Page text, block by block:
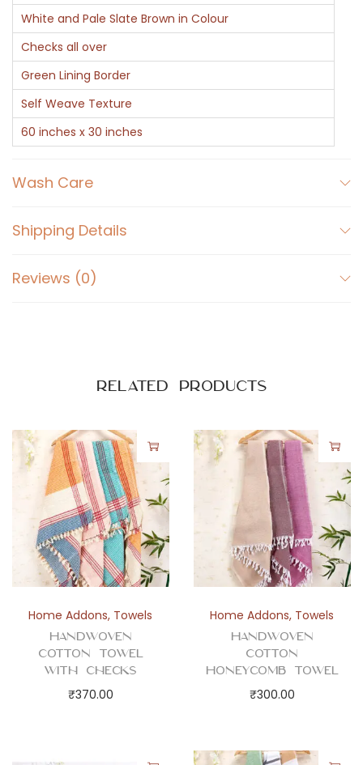
w
n
H
a
n
d
w
v
n
o
w
e
l
i
t
h
h
e
c
White and Pale Slate Brown in Colour
Checks all over
Green Lining Border
Self Weave Texture
60 inches x 30 inches
Wash Care
Shipping Details
Reviews (0)
Related products
Home Addons, Towels
Handwoven
Cotton Towel
with Checks
₹370.00
Home Addons, Towels
Handwoven
Cotton
Honeycomb Towel
₹300.00